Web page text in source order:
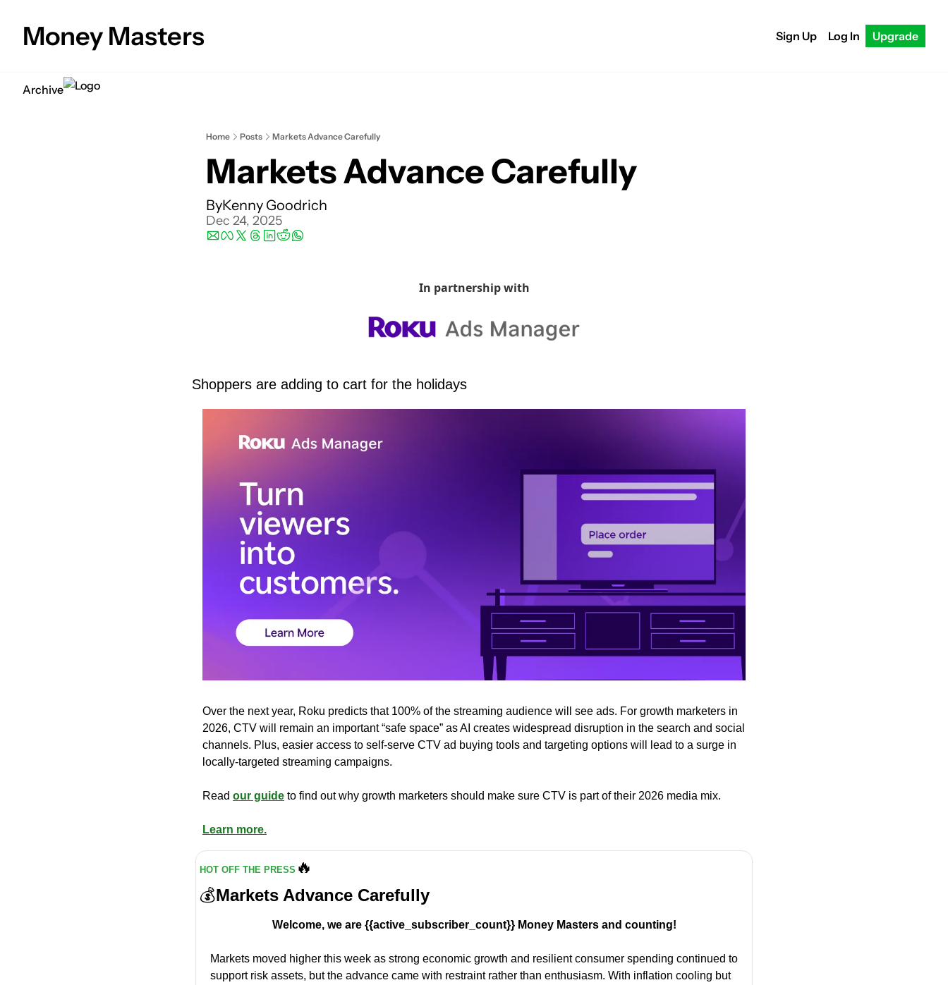
Money Masters Sign Up Log In Upgrade
Archive
Home Posts Markets Advance Carefully
Markets Advance Carefully
ByKenny Goodrich
Dec 24, 2025
In partnership with
Shoppers are adding to cart for the holidays
Over the next year, Roku predicts that 100% of the streaming audience will see ads. For growth marketers in
2026, CTV will remain an important “safe space” as AI creates widespread disruption in the search and social
channels. Plus, easier access to self-serve CTV ad buying tools and targeting options will lead to a surge in
locally-targeted streaming campaigns.
Read our guide to find out why growth marketers should make sure CTV is part of their 2026 media mix.
Learn more.
HOT OFF THE PRESS 🔥
💰Markets Advance Carefully
Welcome, we are {{active_subscriber_count}} Money Masters and counting!
Markets moved higher this week as strong economic growth and resilient consumer spending continued to
support risk assets, but the advance came with restraint rather than enthusiasm. With inflation cooling but